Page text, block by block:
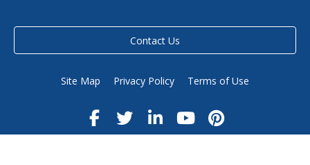
Contact Us
Site Map Privacy Policy Terms of Use